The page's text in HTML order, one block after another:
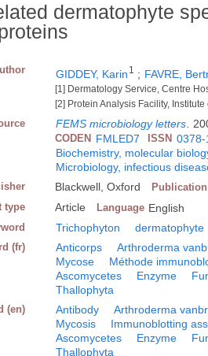
dermatophyte
GIDDEY, Karin 1 ; FAVRE,
[1] Dermatology Service, Centre
[2] Protein Analysis Facility,
FEMS microbiology letters
CODEN FMLED7 ISSN 0378-
Biochemistry, molecular
Microbiology, infectious
Blackwell, Oxford
type Article Language English
Trichophyton dermatophyte
(fr) Anticorps Arthroderma
Mycose
Méthode
Ascomycetes
Enzyme
Thallophyta
(en) Antibody Arthroderma
Mycosis
Immunoblotting
Ascomycetes
Enzyme
Thallophyta